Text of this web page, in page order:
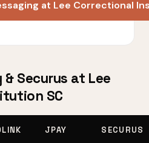
at Lee Correctional
Securus at Lee
SC
JPAY SECURUS